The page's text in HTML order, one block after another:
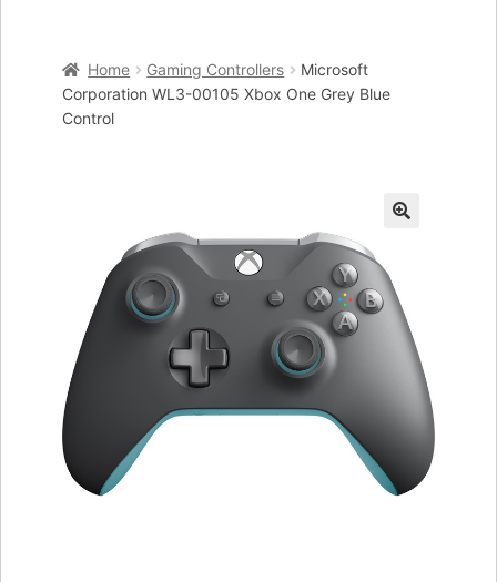
Cart
Placing an order
Home Gaming Controllers
Microsoft
Corporation WL3-00105 Xbox One Grey Blue
Control